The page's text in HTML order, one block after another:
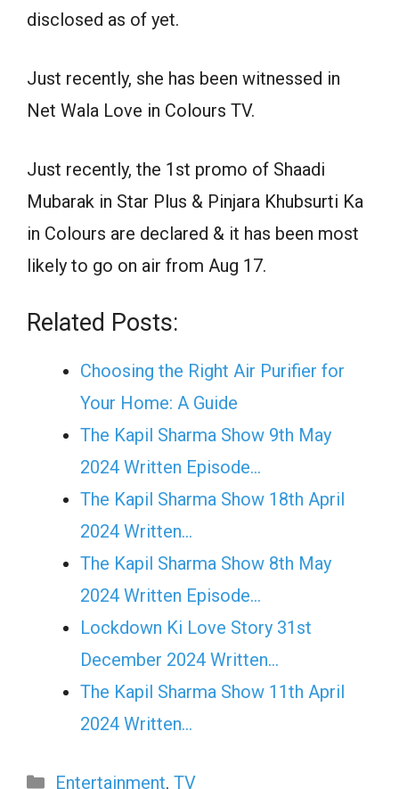
disclosed as of yet.
Just recently, she has been witnessed in
Net Wala Love in Colours TV.
Just recently, the 1st promo of Shaadi
Mubarak in Star Plus & Pinjara Khubsurti Ka
in Colours are declared & it has been most
likely to go on air from Aug 17.
Related Posts:
Choosing the Right Air Purifier for
Your Home: A Guide
The Kapil Sharma Show 9th May
2024 Written Episode…
The Kapil Sharma Show 18th April
2024 Written…
The Kapil Sharma Show 8th May
2024 Written Episode…
Lockdown Ki Love Story 31st
December 2024 Written…
The Kapil Sharma Show 11th April
2024 Written…
Categories
Entertainment, TV